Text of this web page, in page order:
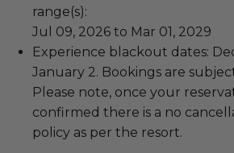
range(s):
Jul 09, 2026 to Mar 01, 2029
Experience blackout dates:
January 2. Bookings are
Please note, once your
confirmed there is a no
policy as per the resort.